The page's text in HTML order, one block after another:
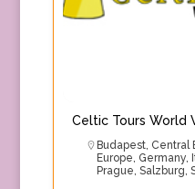
Celtic Tours World
Budapest, Central
Europe, Germany,
Prague, Salzburg,